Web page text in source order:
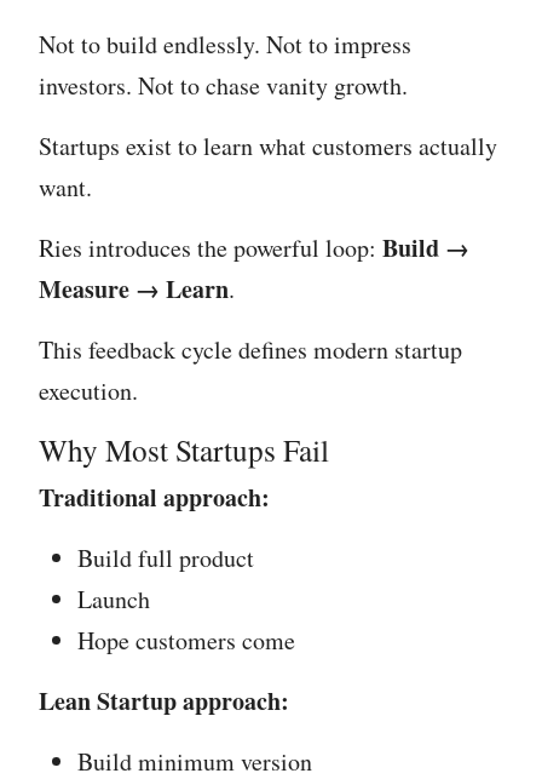
Not to build endlessly. Not to impress
investors. Not to chase vanity growth.
Startups exist to learn what customers actually
want.
Ries introduces the powerful loop: Build →
Measure → Learn.
This feedback cycle defines modern startup
execution.
Why Most Startups Fail
Traditional approach:
Build full product
Launch
Hope customers come
Lean Startup approach:
Build minimum version